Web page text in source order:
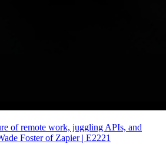
of remote work, juggling APIs, and
Foster of Zapier | E2221